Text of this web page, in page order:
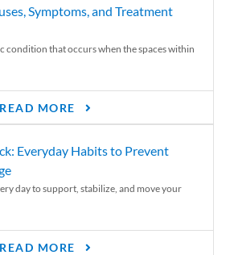
Symptoms, and Treatment
condition that occurs when the spaces within
READ MORE
Everyday Habits to Prevent
day to support, stabilize, and move your
READ MORE